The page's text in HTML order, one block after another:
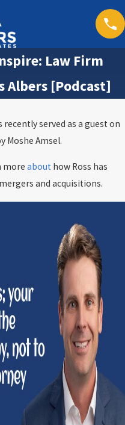
Law Firm
Albers [Podcast]
recently served as a guest on
Moshe Amsel.
more about how Ross has
and acquisitions.